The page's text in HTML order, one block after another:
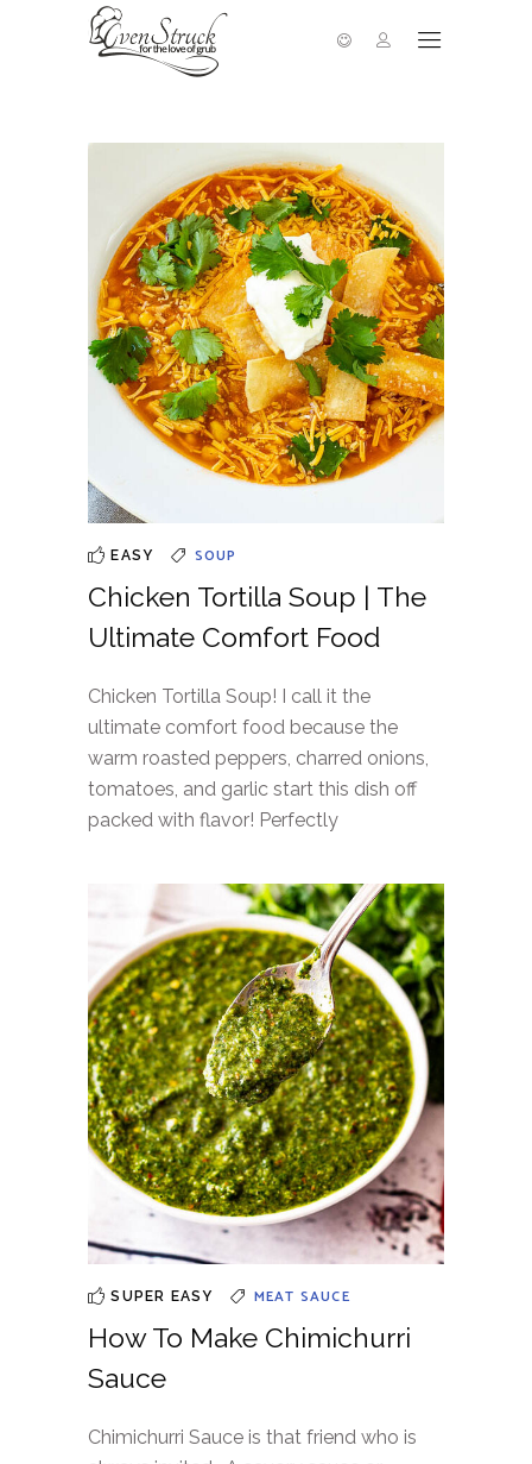
EASY SOUP
Chicken Tortilla Soup | The
Ultimate Comfort Food
Chicken Tortilla Soup! I call it the
ultimate comfort food because the
warm roasted peppers, charred onions,
tomatoes, and garlic start this dish off
packed with flavor! Perfectly
SUPER EASY MEAT SAUCE
How To Make Chimichurri
Sauce
Chimichurri Sauce is that friend who is